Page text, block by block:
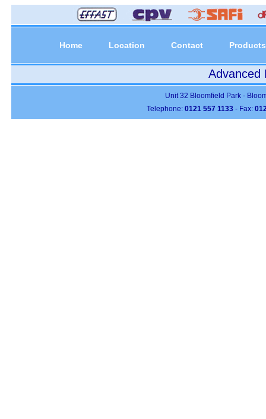
Home Location Contact Products
Advanced
Unit 32 Bloomfield Park -
Telephone: 0121 557 1133- Fax: